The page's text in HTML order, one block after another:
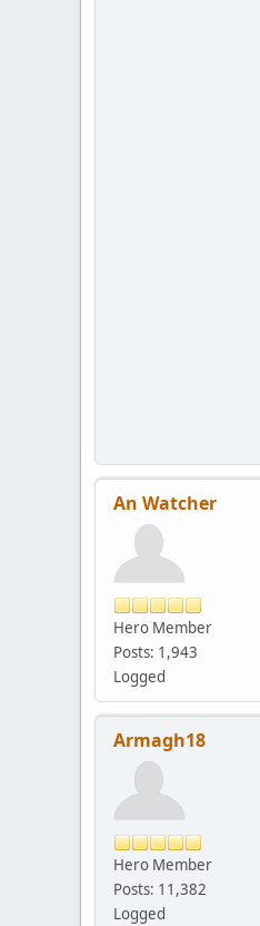
An Watcher
Hero Member
Posts: 1,943
Logged
Armagh18
Hero Member
Posts: 11,382
Logged